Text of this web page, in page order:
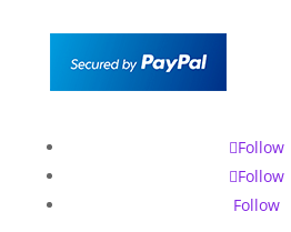
Follow
Follow
Follow